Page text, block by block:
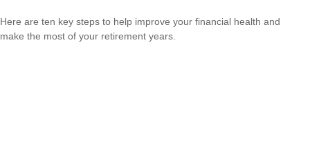
Here are ten key steps to help improve your financial health and
make the most of your retirement years.